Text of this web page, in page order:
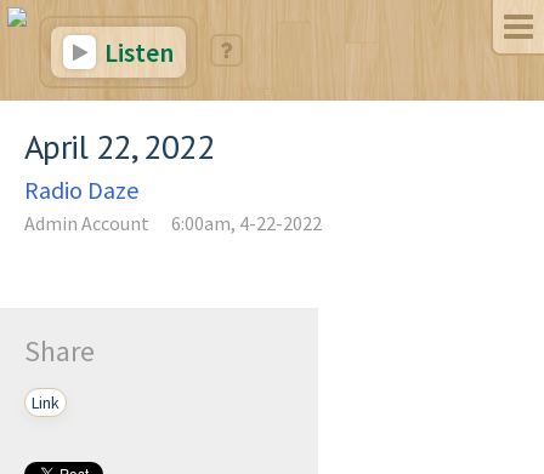
Listen
April 22, 2022
Radio Daze
Admin Account 6:00am, 4-22-2022
Share
Link